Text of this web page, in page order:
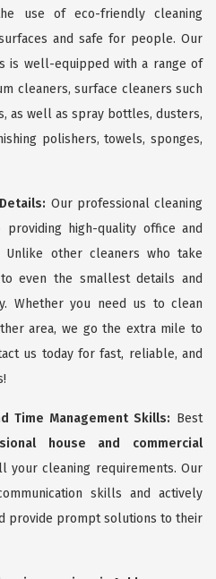
use of eco-friendly cleaning
and safe for people. Our
is well-equipped with a range of
cleaners, surface cleaners such
as well as spray bottles, dusters,
polishers, towels, sponges,
Our professional cleaning
high-quality office and
Unlike other cleaners who take
even the smallest details and
Whether you need us to clean
area, we go the extra mile to
us today for fast, reliable, and
Time Management Skills: Best
house and commercial
your cleaning requirements. Our
skills and actively
provide prompt solutions to their